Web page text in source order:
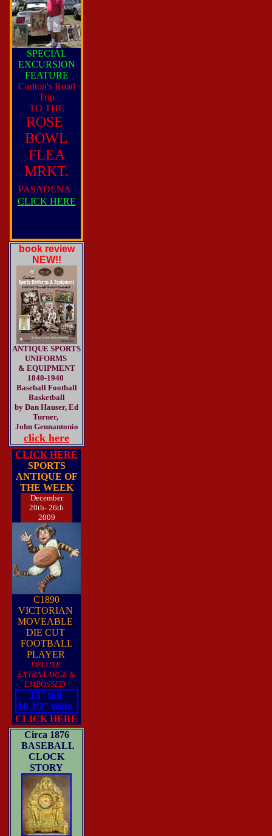
SPECIAL
EXCURSION
FEATURE
Carlton's Road
Trip
TO THE
ROSE
BOWL
FLEA
MRKT.
PASADENA
CLICK HERE
book review
NEW!!
ANTIQUE SPORTS
UNIFORMS
& EQUIPMENT
1840-1940
Baseball Football
Basketball
by Dan Hauser, Ed
Turner,
John Gennantonio
click here
CLICK HERE
SPORTS
ANTIQUE OF
THE WEEK
December
20th- 26th
2009
C1890
VICTORIAN
MOVEABLE
DIE CUT
FOOTBALL
PLAYER
DELUXE
EXTRA LARGE &
EMBOSSED
13" tall
10 1/2" wide
CLICK HERE
Circa 1876
BASEBALL
CLOCK
STORY